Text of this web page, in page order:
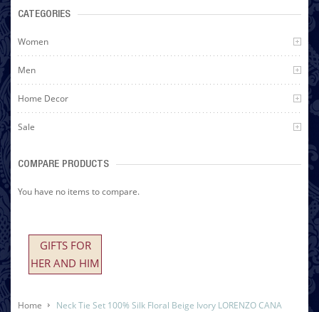
CATEGORIES
Women
Men
Home Decor
Sale
COMPARE PRODUCTS
You have no items to compare.
GIFTS FOR
HER AND HIM
Home Neck Tie Set 100% Silk Floral Beige Ivory LORENZO CANA